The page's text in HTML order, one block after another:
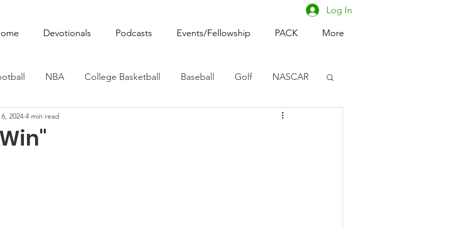
Devotionals Podcasts Events/Fellowship PACK More
Log In
NBA College Basketball Baseball Golf NASCAR
Monday Women's Basketball
2024 4 min read